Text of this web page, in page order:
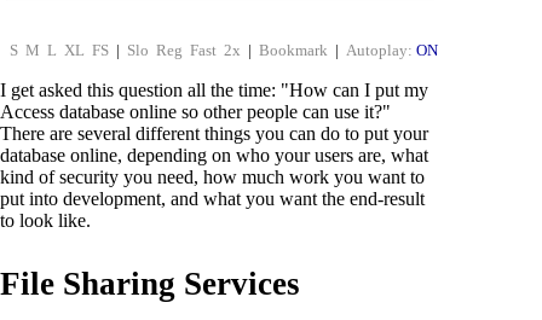
S M L XL FS | Slo Reg Fast 2x | Bookmark | Autoplay: ON
I get asked this question all the time: "How can I put my
Access database online so other people can use it?"
There are several different things you can do to put your
database online, depending on who your users are, what
kind of security you need, how much work you want to
put into development, and what you want the end-result
to look like.
File Sharing Services